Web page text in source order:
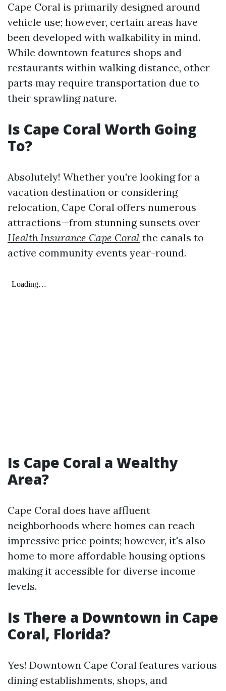
Cape Coral is primarily designed around
vehicle use; however, certain areas have
been developed with walkability in mind.
While downtown features shops and
restaurants within walking distance, other
parts may require transportation due to
their sprawling nature.
Is Cape Coral Worth Going
To?
Absolutely! Whether you're looking for a
vacation destination or considering
relocation, Cape Coral offers numerous
attractions—from stunning sunsets over
Health Insurance Cape Coral the canals to
active community events year-round.
Is Cape Coral a Wealthy
Area?
Cape Coral does have affluent
neighborhoods where homes can reach
impressive price points; however, it's also
home to more affordable housing options
making it accessible for diverse income
levels.
Is There a Downtown in Cape
Coral, Florida?
Yes! Downtown Cape Coral features various
dining establishments, shops, and